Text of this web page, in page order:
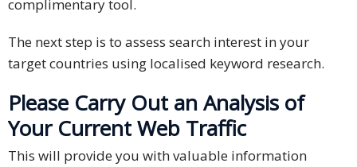
complimentary tool.
The next step is to assess search interest in your
target countries using localised keyword research.
Please Carry Out an Analysis of
Your Current Web Traffic
This will provide you with valuable information